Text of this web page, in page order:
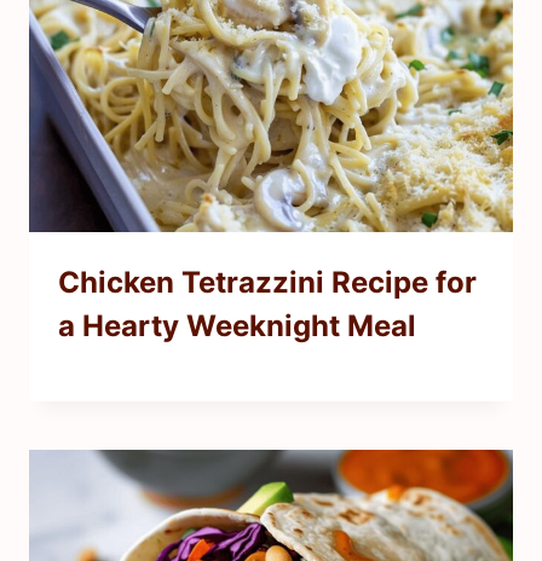
Chicken Tetrazzini Recipe for
a Hearty Weeknight Meal